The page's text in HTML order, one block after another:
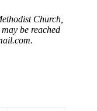
Church,
be reached